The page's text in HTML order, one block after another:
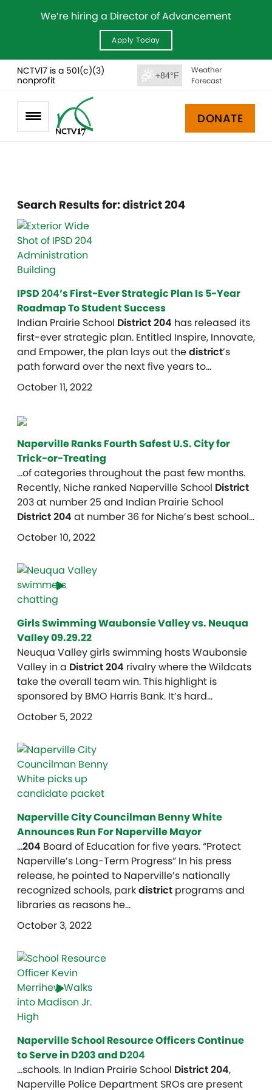
We’re hiring a Director of Advancement
Apply Today
NCTV17 is a 501(c)(3)
nonprofit
+84°F
Weather
Forecast
DONATE
Search Results for:district 204
IPSD204’s First-Ever Strategic Plan Is 5-Year
Roadmap To Student Success
Indian Prairie School District 204 has released its
first-ever strategic plan. Entitled Inspire, Innovate,
and Empower, the plan lays out thedistrict’s
path forward over the next five years to…
October 11, 2022
Naperville Ranks Fourth Safest U.S. City for
Trick-or-Treating
…of categories throughout the past few months.
Recently, Niche ranked Naperville School District
203 at number 25 and Indian Prairie School
District 204 at number 36 for Niche’s best school…
October 10, 2022
Girls Swimming Waubonsie Valley vs. Neuqua
Valley 09.29.22
Neuqua Valley girls swimming hosts Waubonsie
Valley in a District 204 rivalry where the Wildcats
take the overall team win. This highlight is
sponsored by BMO Harris Bank. It’s hard…
October 5, 2022
Naperville City Councilman Benny White
Announces Run For Naperville Mayor
…204 Board of Education for five years. “Protect
Naperville’s Long-Term Progress” In his press
release, he pointed to Naperville’s nationally
recognized schools, parkdistrict programs and
libraries as reasons he…
October 3, 2022
Naperville School Resource Officers Continue
to Serve in D203 and D204
…schools. In Indian Prairie School District 204,
Naperville Police Department SROs are present